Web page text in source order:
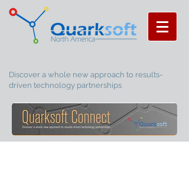
Discover a whole new approach to results-
driven technology partnerships